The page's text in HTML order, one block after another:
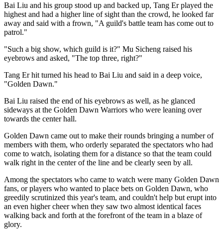
Bai Liu and his group stood up and backed up, Tang Er played the
highest and had a higher line of sight than the crowd, he looked far
away and said with a frown, "A guild's battle team has come out to
patrol."
"Such a big show, which guild is it?" Mu Sicheng raised his
eyebrows and asked, "The top three, right?"
Tang Er hit turned his head to Bai Liu and said in a deep voice,
"Golden Dawn."
Bai Liu raised the end of his eyebrows as well, as he glanced
sideways at the Golden Dawn Warriors who were leaning over
towards the center hall.
Golden Dawn came out to make their rounds bringing a number of
members with them, who orderly separated the spectators who had
come to watch, isolating them for a distance so that the team could
walk right in the center of the line and be clearly seen by all.
Among the spectators who came to watch were many Golden Dawn
fans, or players who wanted to place bets on Golden Dawn, who
greedily scrutinized this year's team, and couldn't help but erupt into
an even higher cheer when they saw two almost identical faces
walking back and forth at the forefront of the team in a blaze of
glory.